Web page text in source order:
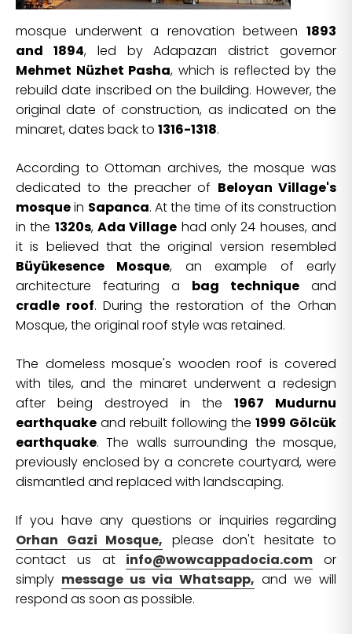
mosque underwent a renovation between 1893
and 1894, led by Adapazarı district governor
Mehmet Nüzhet Pasha, which is reflected by the
rebuild date inscribed on the building. However, the
original date of construction, as indicated on the
minaret, dates back to 1316-1318.
According to Ottoman archives, the mosque was
dedicated to the preacher of Beloyan Village's
mosquein Sapanca. At the time of its construction
in the 1320s,Ada Village had only 24 houses, and
it is believed that the original version resembled
Büyükesence Mosque, an example of early
architecture featuring a bag technique and
cradle roof. During the restoration of the Orhan
Mosque, the original roof style was retained.
The domeless mosque's wooden roof is covered
with tiles, and the minaret underwent a redesign
after being destroyed in the 1967 Mudurnu
earthquake and rebuilt following the 1999 Gölcük
earthquake. The walls surrounding the mosque,
previously enclosed by a concrete courtyard, were
dismantled and replaced with landscaping.
If you have any questions or inquiries regarding
Orhan Gazi Mosque, please don't hesitate to
contact us at info@wowcappadocia.com or
simply message us via Whatsapp, and we will
respond as soon as possible.